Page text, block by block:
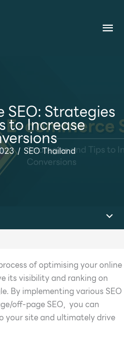
SEO: Strategies
to Increase
/ SEO Thailand
of optimising your online
its visibility and ranking on
By implementing various SEO
off-page SEO, you can
your site and ultimately drive